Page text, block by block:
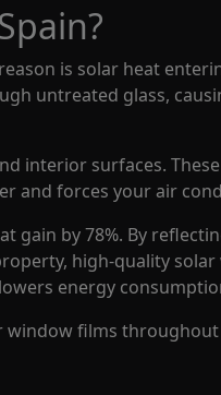
is solar heat
untreated glass,
interior surfaces.
and forces your air
by 78%. By
high-quality
energy
films